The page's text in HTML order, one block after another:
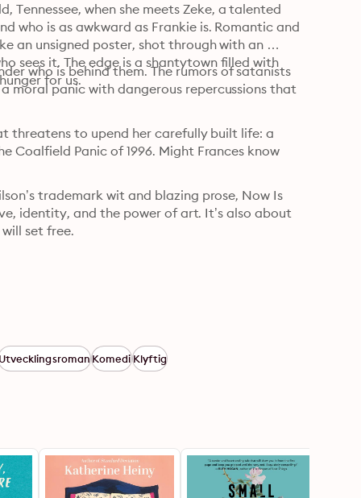
when she meets Zeke, a talented
who is as awkward as Frankie is. Romantic and
an unsigned poster, shot through with an
sees it. The edge is a shantytown filled with
for us.
who is behind them. The rumors of satanists
moral panic with dangerous repercussions that
threatens to upend her carefully built life: a
Coalfield Panic of 1996. Might Frances know
trademark wit and blazing prose, Now Is
identity, and the power of art. It’s also about
set free.
KomediKlyftig